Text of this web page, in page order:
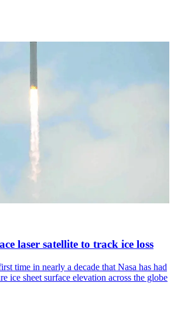
laser satellite to track ice loss
time in nearly a decade that Nasa has had
ice sheet surface elevation across the globe